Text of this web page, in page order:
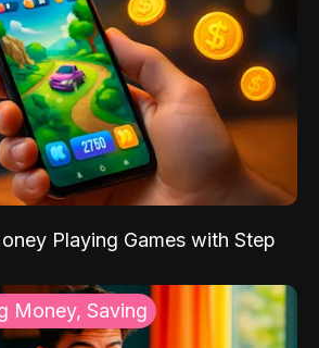
Playing Games with Step
Money, Saving